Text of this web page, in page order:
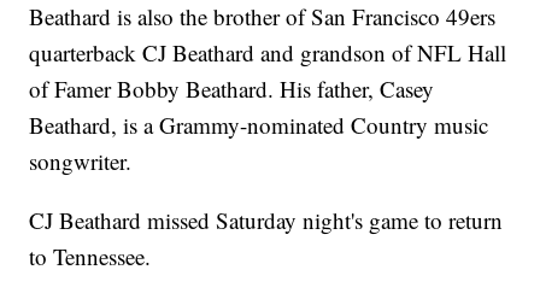
Beathard is also the brother of San Francisco 49ers
quarterback CJ Beathard and grandson of NFL Hall
of Famer Bobby Beathard. His father, Casey
Beathard, is a Grammy-nominated Country music
songwriter.
CJ Beathard missed Saturday night's game to return
to Tennessee.